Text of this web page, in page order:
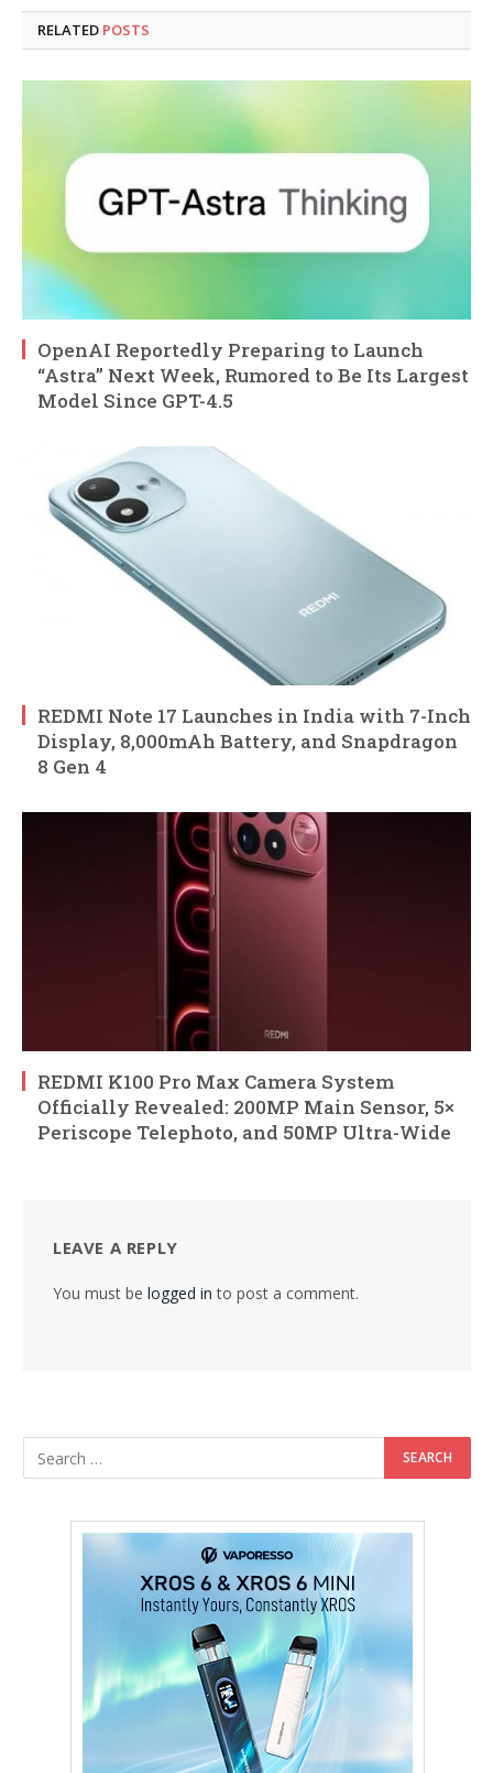
RELATED POSTS
OpenAI Reportedly Preparing to Launch
“Astra” Next Week, Rumored to Be Its Largest
Model Since GPT-4.5
REDMI Note 17 Launches in India with 7-Inch
Display, 8,000mAh Battery, and Snapdragon
8 Gen 4
REDMI K100 Pro Max Camera System
Officially Revealed: 200MP Main Sensor, 5×
Periscope Telephoto, and 50MP Ultra-Wide
LEAVE A REPLY
You must be logged in to post a comment.